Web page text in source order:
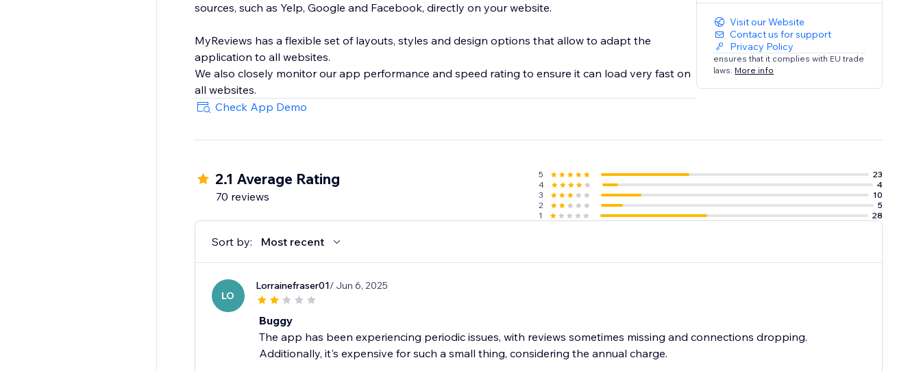
sources, such as Yelp, Google and Facebook, directly on your website.
MyReviews has a flexible set of layouts, styles and design options that allow to adapt the
application to all websites.
We also closely monitor our app performance and speed rating to ensure it can load very fast on
all websites.
Check App Demo
Visit our Website
Contact us for support
Privacy Policy
ensures that it complies with EU trade
laws. More info
2.1 Average Rating
70 reviews
5
23
4
4
3
10
2
5
1
28
Sort by: Most recent
LO
Lorrainefraser01/ Jun 6, 2025
Buggy
The app has been experiencing periodic issues, with reviews sometimes missing and connections dropping.
Additionally, it's expensive for such a small thing, considering the annual charge.